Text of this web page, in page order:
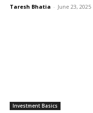
Taresh Bhatia - June 23, 2025
Investment Basics